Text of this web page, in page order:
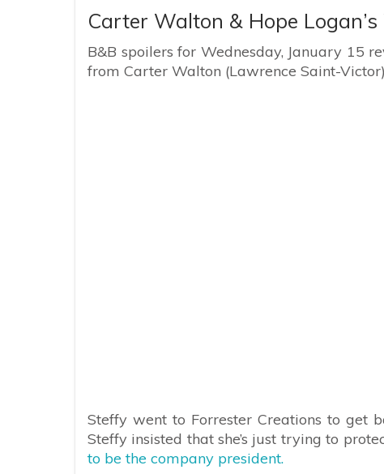
Carter Walton & Hope
B&B spoilers for Wednesday, January 15
from Carter Walton (Lawrence Saint-
Steffy went to Forrester Creations to get
Steffy insisted that she’s just trying to
to be the company president.